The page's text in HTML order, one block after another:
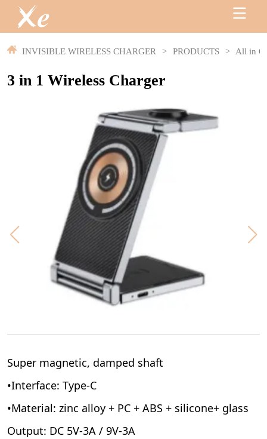
INVISIBLE WIRELESS CHARGER > PRODUCTS > All in
3 in 1 Wireless Charger